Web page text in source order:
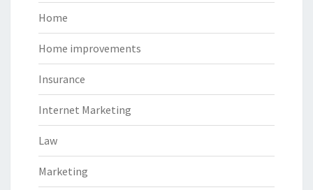
Home
Home improvements
Insurance
Internet Marketing
Law
Marketing